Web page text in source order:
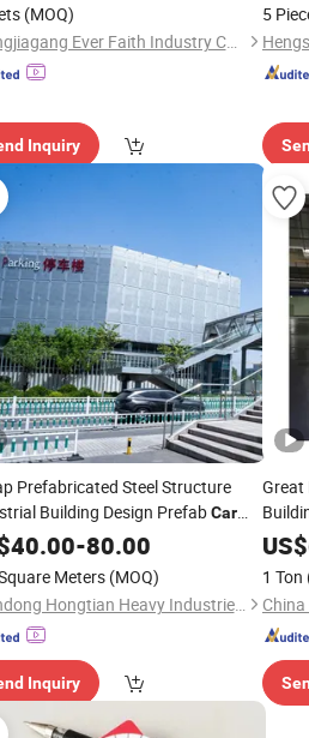
(MOQ)
Zhangjiagang Ever Faith Industry Co., Ltd.
Inquiry
5
Prefabricated Steel Structure
Building Design PrefabCar
40.00-80.00
Meters (MOQ)
Shandong Hongtian Heavy Industries Co., Ltd.
Inquiry
Great
US$
1 Ton